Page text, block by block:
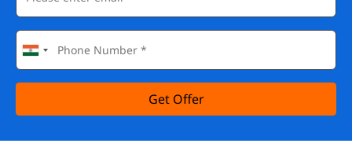
Get Offer